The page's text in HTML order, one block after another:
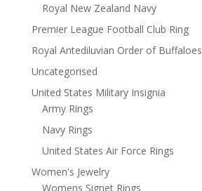
Royal New Zealand Navy
Premier League Football Club Ring
Royal Antediluvian Order of Buffaloes
Uncategorised
United States Military Insignia
Army Rings
Navy Rings
United States Air Force Rings
Women's Jewelry
Womens Signet Rings